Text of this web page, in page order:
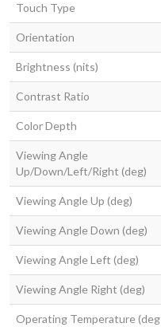
Touch Type
Orientation
Brightness (nits)
Contrast Ratio
Color Depth
Viewing Angle
Up/Down/Left/Right (deg)
Viewing Angle Up (deg)
Viewing Angle Down (deg)
Viewing Angle Left (deg)
Viewing Angle Right (deg)
Operating Temperature (deg